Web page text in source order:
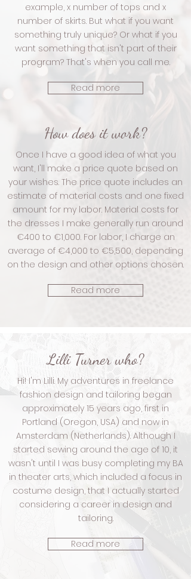
example, x number of tops and x
number of skirts. But what if you want
something truly unique? Or what if you
want something that isn't part of their
program? That's when you call me.
Read more
How does it work?
Once I have a good idea of what you
want, I'll make a price quote based on
your wishes. The price quote includes an
estimate of material costs and one fixed
amount for my labor. Material costs for
the dresses I make generally run around
€400 to €1,000. For labor, I charge an
average of €4,000 to €5,500, depending
on the design and other options chosen.
Read more
Lilli Turner who?
Hi! I'm Lilli. My adventures in freelance
fashion design and tailoring began
approximately 15 years ago, first in
Portland (Oregon, USA) and now in
Amsterdam (Netherlands). Although I
started sewing around the age of 10, it
wasn't until I was busy completing my BA
in theater arts, which included a focus in
costume design, that I actually started
considering a career in design and
tailoring.
Read more